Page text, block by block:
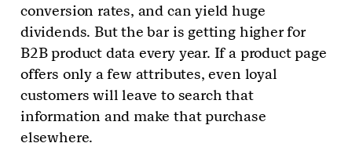
conversion rates, and can yield huge
dividends. But the bar is getting higher for
B2B product data every year. If a product page
offers only a few attributes, even loyal
customers will leave to search that
information and make that purchase
elsewhere.